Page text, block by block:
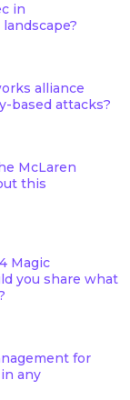
in
alliance
based attacks?
McLaren
this
Magic
you share what
for
any